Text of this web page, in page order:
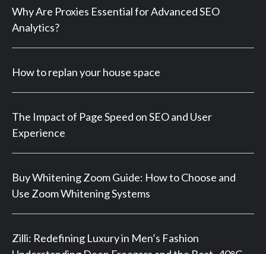
Why Are Proxies Essential for Advanced SEO
Analytics?
How to replan your house space
The Impact of Page Speed on SEO and User
Experience
Buy Whitening Zoom Guide: How to Choose and
Use Zoom Whitening Systems
Zilli: Redefining Luxury in Men’s Fashion